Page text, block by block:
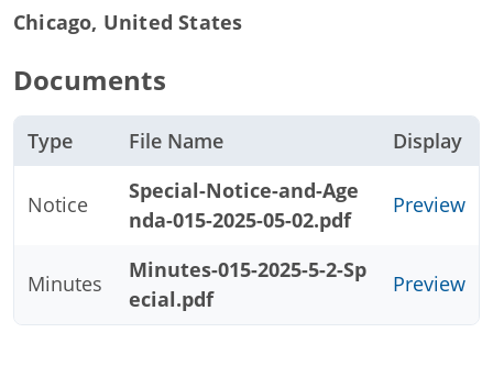
Chicago, United States
Documents
Type File Name Display
Notice
Special-Notice-and-Age
nda-015-2025-05-02.pdf
Preview
Minutes
Minutes-015-2025-5-2-Sp
ecial.pdf
Preview